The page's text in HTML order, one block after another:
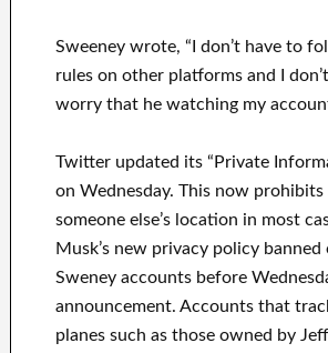
Sweeney wrote, “I don’t have to
rules on other platforms and I
worry that he watching my
Twitter updated its “Private
on Wednesday. This now prohibits
someone else’s location in most
Musk’s new privacy policy banned
Sweney accounts before
announcement. Accounts that
planes such as those owned by